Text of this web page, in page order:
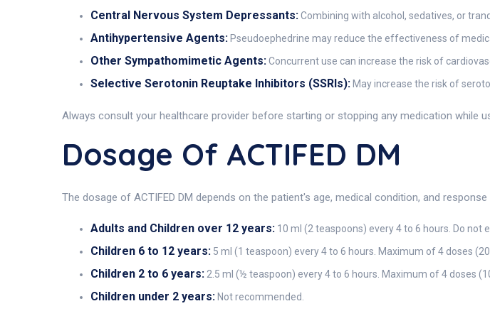
Central Nervous System Depressants:Combining with alcohol, sedatives, or
Antihypertensive Agents: Pseudoephedrine may reduce the effectiveness of
Other Sympathomimetic Agents:Concurrent use can increase the risk of
Selective Serotonin Reuptake Inhibitors (SSRIs): May increase the risk of
Always consult your healthcare provider before starting or stopping any medication while
Dosage Of ACTIFED DM
The dosage of ACTIFED DM depends on the patient's age, medical condition, and
Adults and Children over 12 years: 10 ml (2 teaspoons) every 4 to 6 hours. Do not
Children 6 to 12 years: 5 ml (1 teaspoon) every 4 to 6 hours. Maximum of 4 doses
Children 2 to 6 years: 2.5 ml (½ teaspoon) every 4 to 6 hours. Maximum of 4 doses
Children under 2 years: Not recommended.